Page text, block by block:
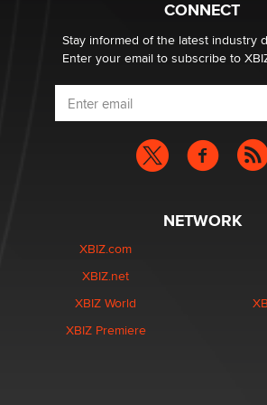
CONNECT
Stay informed of the latest industry
Enter your email to subscribe to
NETWORK
XBIZ.com
XBIZ.net
XBIZ World
XBIZ Premiere